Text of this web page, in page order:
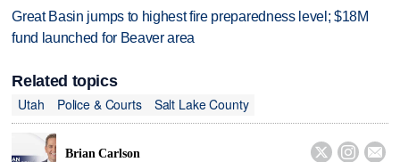
Great Basin jumps to highest fire preparedness level; $18M
fund launched for Beaver area
Related topics
Utah
Police & Courts Salt Lake County
Brian Carlson   